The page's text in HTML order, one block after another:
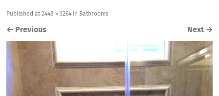
Publishedat2448 × 3264 in Bathrooms
← Previous Next →